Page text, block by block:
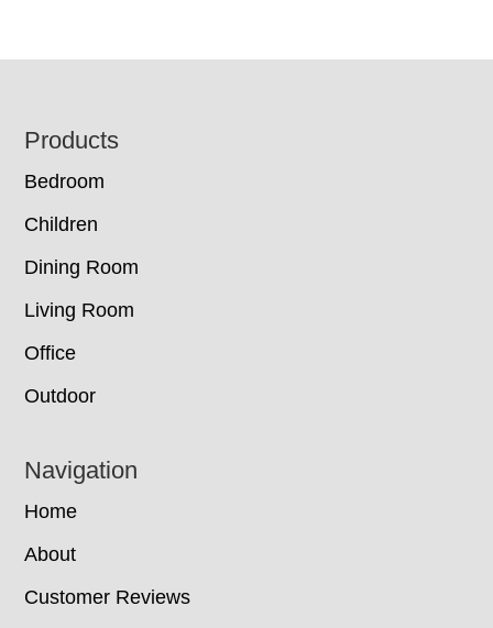
Footer
Products
Bedroom
Children
Dining Room
Living Room
Office
Outdoor
Navigation
Home
About
Customer Reviews